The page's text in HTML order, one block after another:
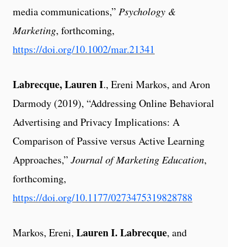
media communications,” Psychology &
Marketing, forthcoming,
https://doi.org/10.1002/mar.21341
Labrecque, Lauren I., Ereni Markos, and Aron
Darmody (2019), “Addressing Online Behavioral
Advertising and Privacy Implications: A
Comparison of Passive versus Active Learning
Approaches,” Journal of Marketing Education,
forthcoming,
https://doi.org/10.1177/0273475319828788
Markos, Ereni, Lauren I. Labrecque, and